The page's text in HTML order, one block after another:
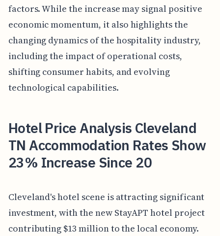
factors. While the increase may signal positive
economic momentum, it also highlights the
changing dynamics of the hospitality industry,
including the impact of operational costs,
shifting consumer habits, and evolving
technological capabilities.
Hotel Price Analysis Cleveland
TN Accommodation Rates Show
23% Increase Since 20
Cleveland's hotel scene is attracting significant
investment, with the new StayAPT hotel project
contributing $13 million to the local economy.